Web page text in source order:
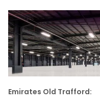
Emirates Old Trafford: